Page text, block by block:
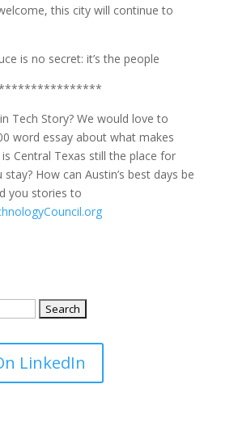
this city will continue to
is no secret: it’s the people
Tech Story? We would love to
word essay about what makes
Central Texas still the place for
How can Austin’s best days be
you stories to
LinkedIn